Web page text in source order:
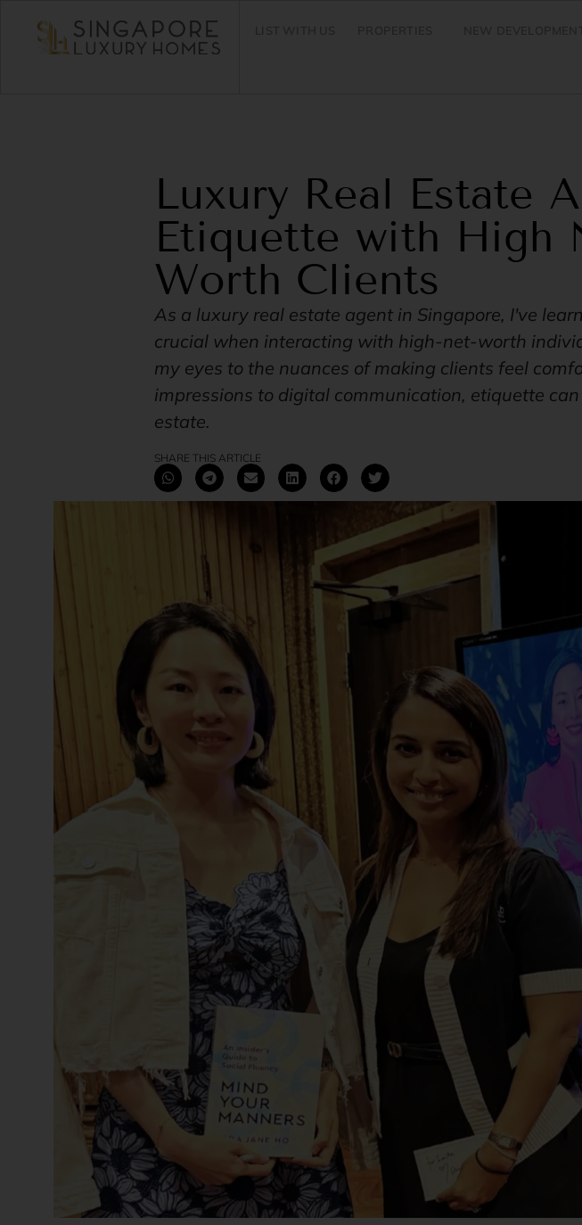
Luxury Real Estate
Etiquette with High
Worth Clients
As a luxury real estate agent in Singapore, I've
crucial when interacting with high-net-worth
my eyes to the nuances of making clients feel
impressions to digital communication, etiquette
estate.
SHARE THIS ARTICLE